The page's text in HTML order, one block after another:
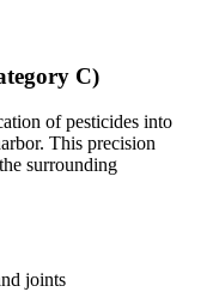
C)
of pesticides into
This precision
surrounding
joints